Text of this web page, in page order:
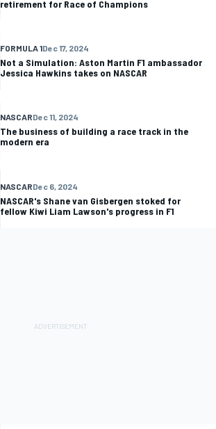
retirement for Race of Champions
FORMULA 1Dec 17, 2024
Not a Simulation: Aston Martin F1 ambassador
Jessica Hawkins takes on NASCAR
NASCARDec 11, 2024
The business of building a race track in the
modern era
NASCARDec 6, 2024
NASCAR's Shane van Gisbergen stoked for
fellow Kiwi Liam Lawson's progress in F1